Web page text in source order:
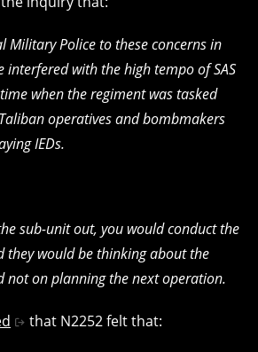
Military Police to these concerns in
interfered with the high tempo of SAS
when the regiment was tasked
operatives and bombmakers
IEDs.
sub-unit out, you would conduct the
they would be thinking about the
not on planning the next operation.
that N2252 felt that: